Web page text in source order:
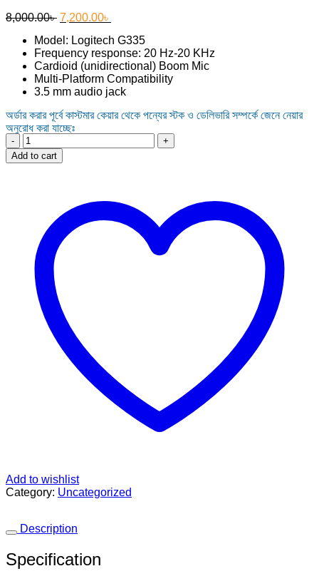
8,000.00৳ Original
was:
8,000.00৳ .
7,200.00৳
is:
7,200.00৳ .
Model: Logitech G335
Frequency response: 20 Hz-20 KHz
Cardioid (unidirectional) Boom Mic
Multi-Platform Compatibility
3.5 mm audio jack
অর্ডার করার পূর্বে কাস্টমার কেয়ার থেকে পন্যের স্টক ও ডেলিভারি সম্পর্কে জেনে নেয়ার
অনুরোধ করা যাচ্ছেঃ
Logitech
G335
Wired
Add to cart
Add to wishlist
Category: Uncategorized
Description
Specification